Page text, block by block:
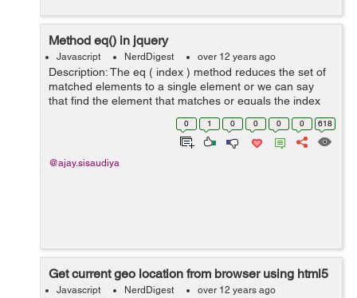
Method eq() in jquery
Javascript NerdDigest over 12 years ago
Description: The eq ( index ) method reduces the set of
matched elements to a single element or we can say
that find the element that matches or equals the index
provided. Syntax: Here is the simple syntax to use this
0 1 0 0 0 0 618
@ajay.sisaudiya
Get current geo location from browser using html5
Javascript NerdDigest over 12 years ago